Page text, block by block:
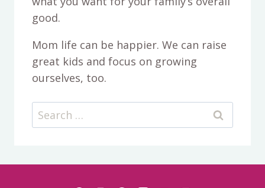
good.
Mom life can be happier. We can raise
great kids and focus on growing
ourselves, too.
Search
for: